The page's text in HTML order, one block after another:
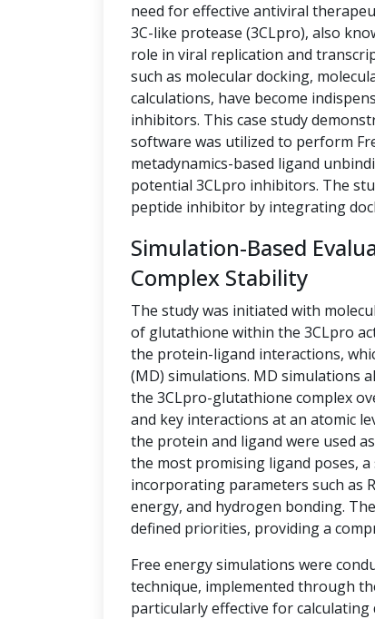
need for effective antiviral
3C-like protease (3CLpro), also
role in viral replication and
such as molecular docking,
calculations, have become
inhibitors. This case study
software was utilized to perform
metadynamics-based ligand
potential 3CLpro inhibitors. The
peptide inhibitor by integrating
Simulation-Based
Complex Stability
The study was initiated with
of glutathione within the 3CLpro
the protein-ligand interactions,
(MD) simulations. MD simulations
the 3CLpro-glutathione complex
and key interactions at an atomic
the protein and ligand were used
the most promising ligand poses,
incorporating parameters such as
energy, and hydrogen bonding.
defined priorities, providing a
Free energy simulations were
technique, implemented through
particularly effective for